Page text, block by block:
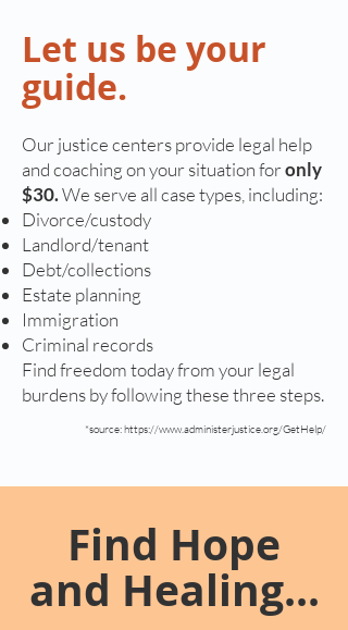
Let us be your
guide.
Our justice centers provide legal help
and coaching on your situation foronly
$30.We serve all case types, including:
Divorce/custody
Landlord/tenant
Debt/collections
Estate planning
Immigration
Criminal records
Find freedom today from your legal
burdens by following these three steps.
*source:https://www.administerjustice.org/GetHelp/
Find Hope
and Healing...